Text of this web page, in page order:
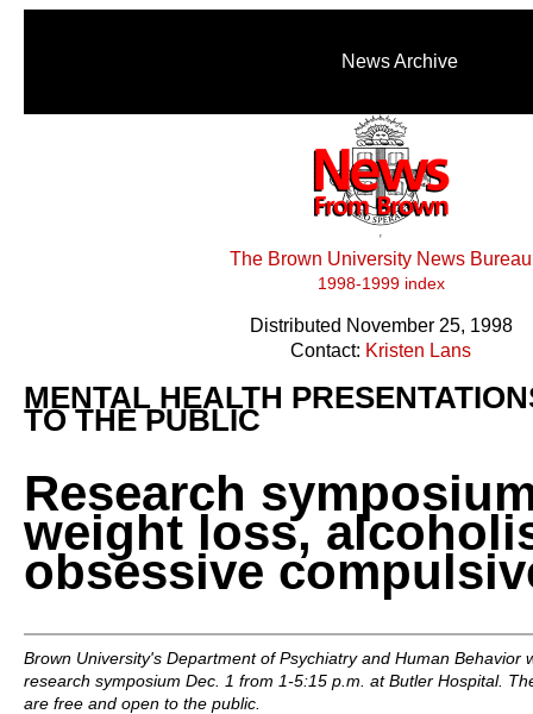
News Archive
The Brown University News Bureau
1998-1999 index
Distributed November 25, 1998
Contact: Kristen Lans
MENTAL HEALTH
TO THE PUBLIC
Research
weight loss,
obsessive
Brown University's Department of Psychiatry and Human Behavior
research symposium Dec. 1 from 1-5:15 p.m. at Butler Hospital.
are free and open to the public.